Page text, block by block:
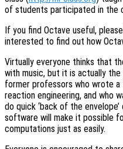
of students participated in the
If you find Octave useful,
interested to find out how
Virtually everyone thinks that
with music, but it is actually the
former professors who wrote
reaction engineering, and who
do quick ‘back of the
software will make it possible
computations just as easily.